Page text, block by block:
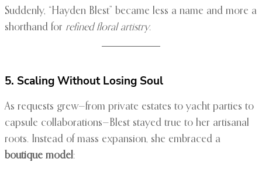
Suddenly, “Hayden Blest” became less a name and more a
shorthand for refined floral artistry.
5. Scaling Without Losing Soul
As requests grew—from private estates to yacht parties to
capsule collaborations—Blest stayed true to her artisanal
roots. Instead of mass expansion, she embraced a
boutique model :